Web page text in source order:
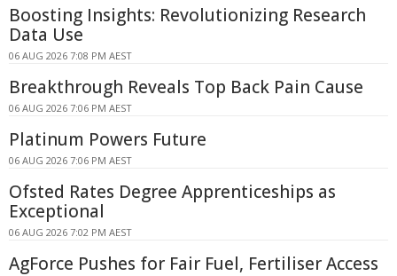
Boosting Insights: Revolutionizing Research
Data Use
06 AUG 2026 7:08 PM AEST
Breakthrough Reveals Top Back Pain Cause
06 AUG 2026 7:06 PM AEST
Platinum Powers Future
06 AUG 2026 7:06 PM AEST
Ofsted Rates Degree Apprenticeships as
Exceptional
06 AUG 2026 7:02 PM AEST
AgForce Pushes for Fair Fuel, Fertiliser Access